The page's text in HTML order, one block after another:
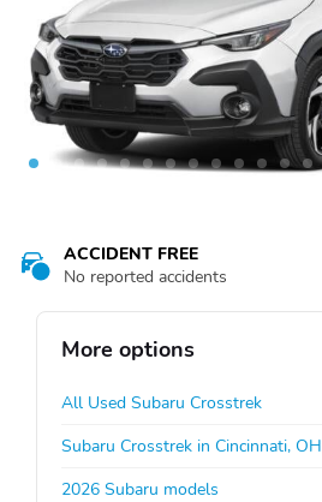
ACCIDENT FREE
No reported accidents
More options
All Used Subaru Crosstrek
Subaru Crosstrek in Cincinnati, OH
2026 Subaru models